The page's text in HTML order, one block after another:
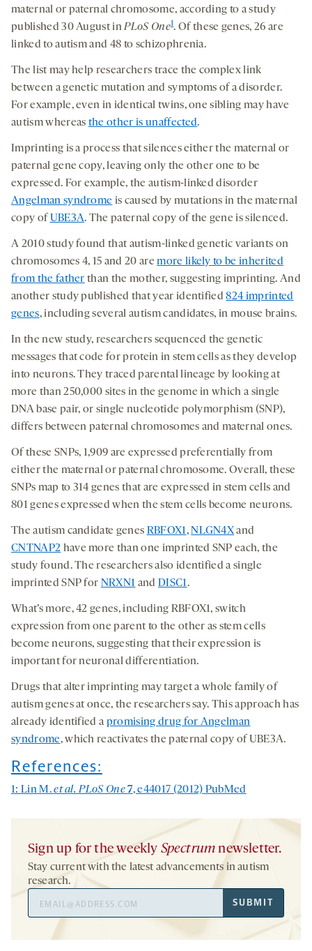
maternal or paternal chromosome, according to a study
published 30 August inPLoS One1. Of these genes, 26 are
linked to autism and 48 to schizophrenia.
The list may help researchers trace the complex link
between a genetic mutation and symptoms of a disorder.
For example, even in identical twins, one sibling may have
autism whereas the other is unaffected.
Imprinting is a process that silences either the maternal or
paternal gene copy, leaving only the other one to be
expressed. For example, the autism-linked disorder
Angelman syndrome is caused by mutations in the maternal
copy of UBE3A. The paternal copy of the gene is silenced.
A 2010 study found that autism-linked genetic variants on
chromosomes 4, 15 and 20 aremore likely to be inherited
from the father than the mother, suggesting imprinting. And
another study published that year identified824 imprinted
genes, including several autism candidates, in mouse brains.
In the new study, researchers sequenced the genetic
messages that code for protein in stem cells as they develop
into neurons. They traced parental lineage by looking at
more than 250,000 sites in the genome in which a single
DNA base pair, or single nucleotide polymorphism (SNP),
differs between paternal chromosomes and maternal ones.
Of these SNPs, 1,909 are expressed preferentially from
either the maternal or paternal chromosome. Overall, these
SNPs map to 314 genes that are expressed in stem cells and
801 genes expressed when the stem cells become neurons.
The autism candidate genes RBFOX1,NLGN4Xand
CNTNAP2 have more than one imprinted SNP each, the
study found. The researchers also identified a single
imprinted SNP for NRXN1 and DISC1.
What’s more, 42 genes, including RBFOX1, switch
expression from one parent to the other as stem cells
become neurons, suggesting that their expression is
important for neuronal differentiation.
Drugs that alter imprinting may target a whole family of
autism genes at once, the researchers say. This approach has
already identified a promising drug for Angelman
syndrome, which reactivates the paternal copy of UBE3A.
References:
1: Lin M.et al. PLoS One 7, e44017 (2012) PubMed
Sign up for the weekly Spectrum newsletter.
Stay current with the latest advancements in autism
research.
Address
SUBMIT